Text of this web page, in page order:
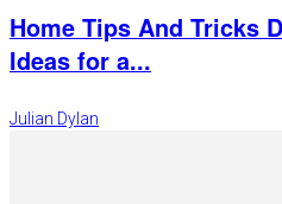
Home Tips And Tricks
Ideas for a...
Julian Dylan